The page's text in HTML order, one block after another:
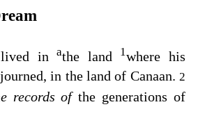
lived inathe land 1where his
in the land of Canaan. 2
records ofthe generations of